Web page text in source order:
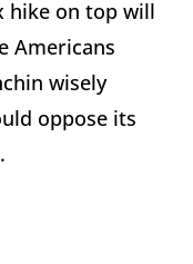
hike on top will
Americans
wisely
oppose its